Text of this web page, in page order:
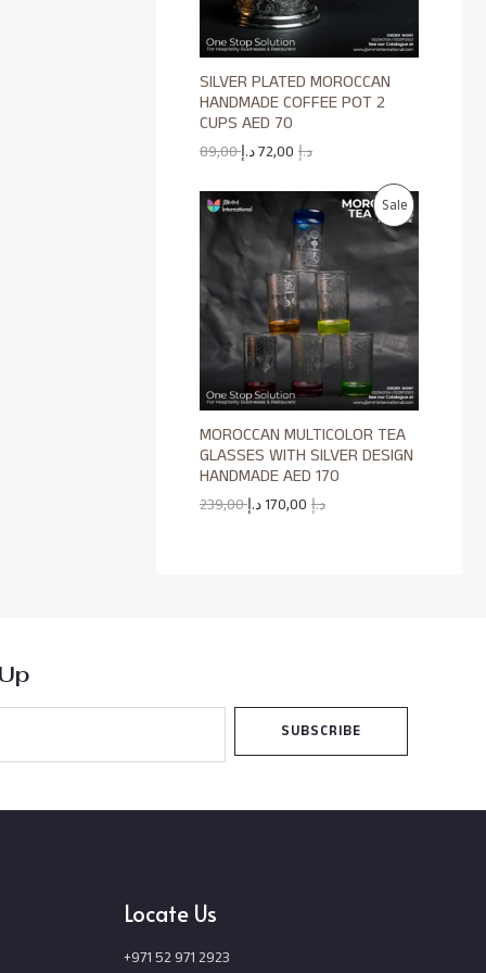
C
S
L
E
SILVER PLATED MOROCCAN
HANDMADE COFFEE POT 2
CUPS AED 70
89,00 د.إ 72,00د.إ
SaleP
R
C
T
MOROCCAN MULTICOLOR TEA
GLASSES WITH SILVER DESIGN
HANDMADE AED 170
239,00 د.إ 170,00د.إ
SUBSCRIBE
Locate Us
+971 52 971 2923